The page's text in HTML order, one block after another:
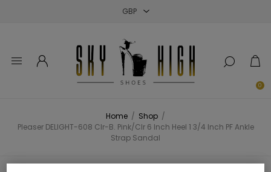
0
Home / Shop /
Pleaser DELIGHT-608 Clr-B. Pink/Clr 6 Inch Heel 1 3/4 Inch PF Ankle
Strap Sandal